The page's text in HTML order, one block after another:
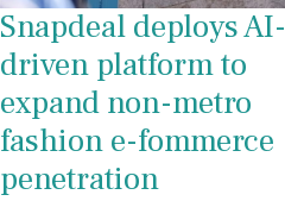
Snapdeal deploys AI-
driven platform to
expand non-metro
fashion e-fommerce
penetration